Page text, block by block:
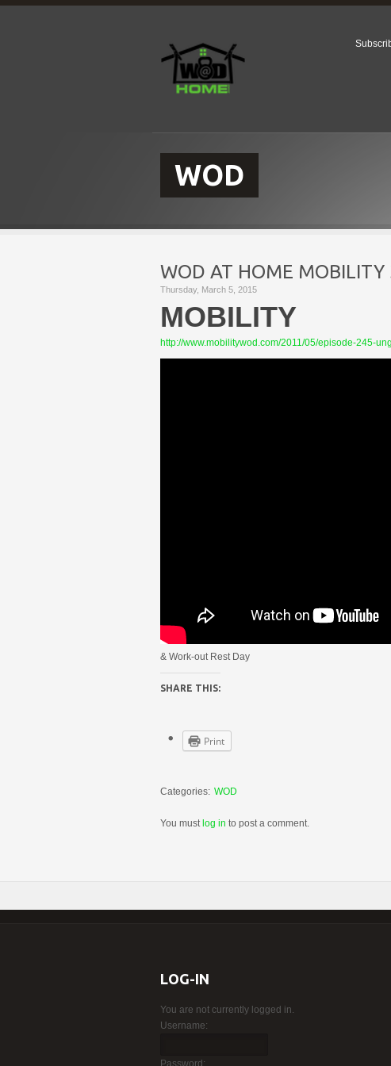
WOD
WOD AT HOME
Thursday, March 5, 2015
MOBILITY
http://www.mobilitywod.com/2011/05/episode-245-
& Work-out Rest Day
SHARE THIS:
Print
Categories: WOD
You must log in to post a comment.
LOG-IN
You are not currently logged in.
Username: